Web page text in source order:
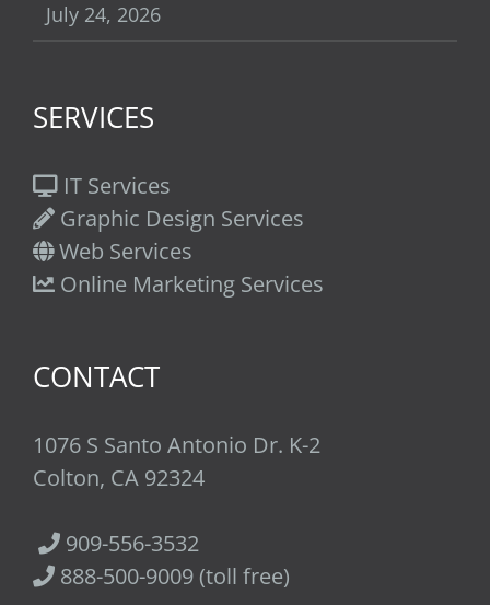
July 24, 2026
SERVICES
IT Services
Graphic Design Services
Web Services
Online Marketing Services
CONTACT
1076 S Santo Antonio Dr. K-2
Colton, CA 92324
909-556-3532
888-500-9009 (toll free)